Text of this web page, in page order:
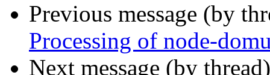
Previous message (by
Processing of node-
Next message (by